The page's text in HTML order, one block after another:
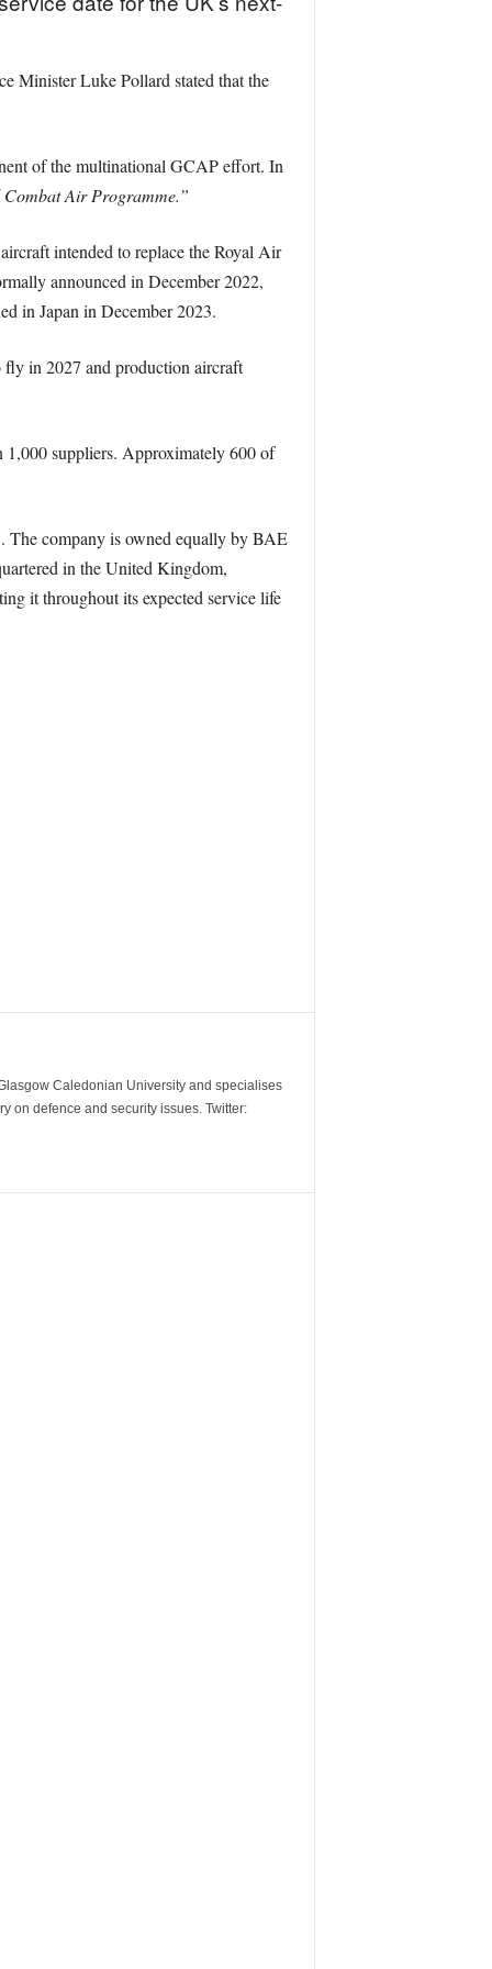
Minister Luke Pollard stated that the
of the multinational GCAP effort. In
Combat Air Programme.”
intended to replace the Royal Air
announced in December 2022,
in Japan in December 2023.
fly in 2027 and production aircraft
1,000 suppliers. Approximately 600 of
The company is owned equally by BAE
in the United Kingdom,
it throughout its expected service life
Caledonian University and specialises
on defence and security issues. Twitter: